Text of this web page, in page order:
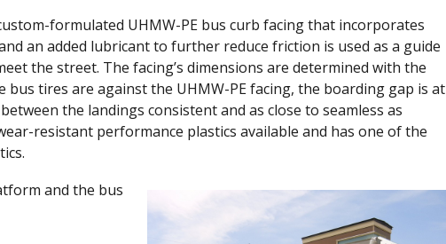
formulated UHMW-PE bus curb facing that incorporates
an added lubricant to further reduce friction is used as a guide
the street. The facing’s dimensions are determined with the
tires are against the UHMW-PE facing, the boarding gap is at
the landings consistent and as close to seamless as
resistant performance plastics available and has one of the